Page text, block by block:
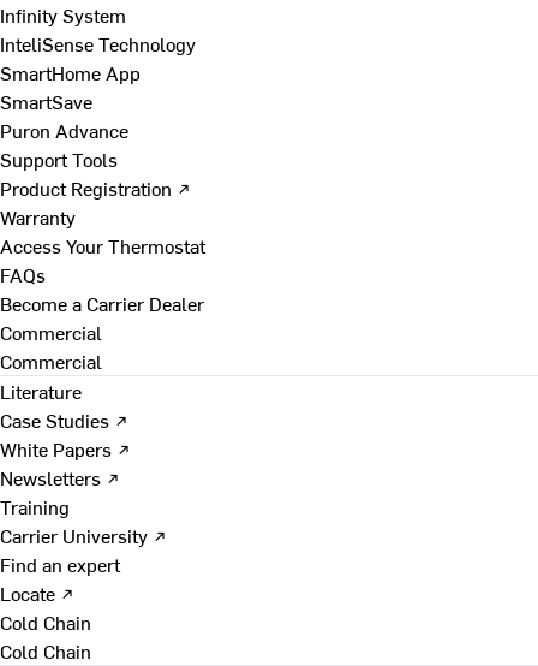
Infinity System
InteliSense Technology
SmartHome App
SmartSave
Puron Advance
Support Tools
Product Registration ↗
Warranty
Access Your Thermostat
FAQs
Become a Carrier Dealer
Commercial
Commercial
Literature
Case Studies ↗
White Papers ↗
Newsletters ↗
Training
Carrier University ↗
Find an expert
Locate ↗
Cold Chain
Cold Chain